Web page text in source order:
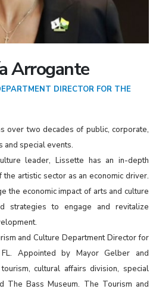
Arrogante
DIRECTOR FOR THE
over two decades of public, corporate,
and special events.
leader, Lissette has an in-depth
artistic sector as an economic driver.
the economic impact of arts and culture
strategies to engage and revitalize
and Culture Department Director for
Appointed by Mayor Gelber and
cultural affairs division, special
The Bass Museum. The Tourism and